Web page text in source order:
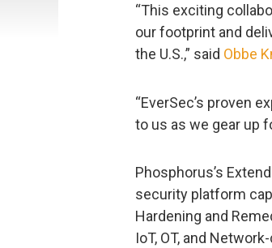
“This exciting
our footprint and
the U.S.,” said Obbe
“EverSec’s proven
to us as we gear up
Phosphorus’s
security platform
Hardening and
IoT, OT, and